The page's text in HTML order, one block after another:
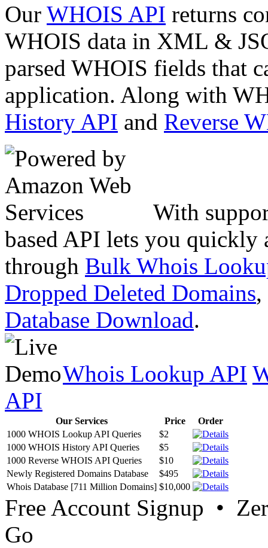
Our WHOIS API returns
WHOIS data in XML &
parsed WHOIS fields that
application. Along with
History API and Reverse
With
based API lets you quickly
through Bulk Whois
Dropped Deleted Domains,
Database Download.
Whois Lookup API
API
Our Services Price
Order
1000 WHOIS Lookup API Queries
$2
1000 WHOIS History API Queries
$5
1000 Reverse WHOIS API Queries
$10
Newly Registered Domains Database
$495
Whois Database [711 Million Domains] $10,000
Free Account Signup •
Go